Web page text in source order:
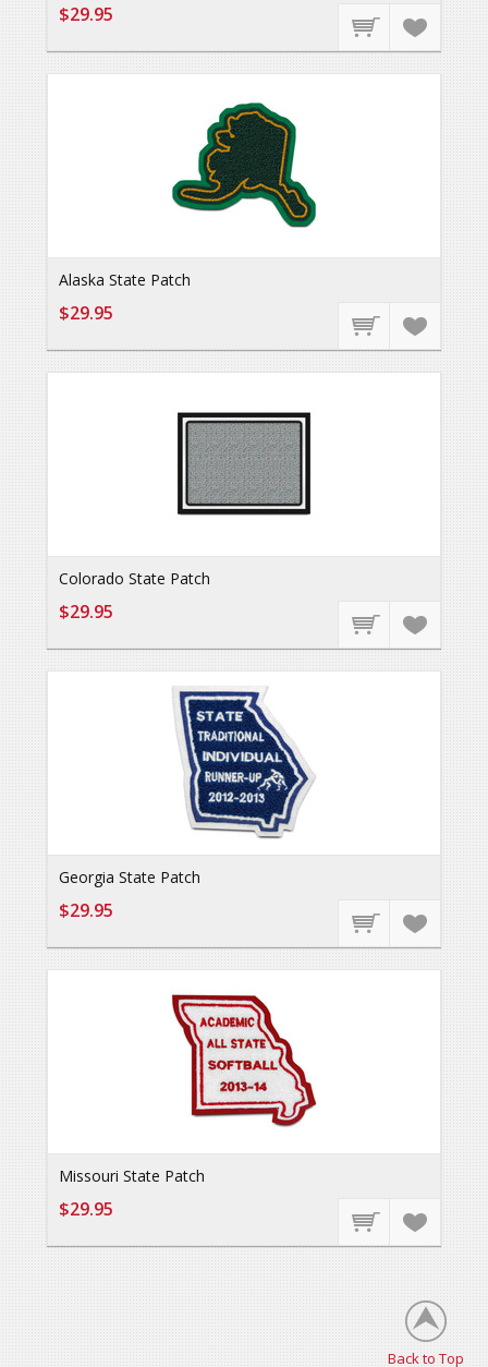
$29.95
Alaska State Patch
$29.95
Colorado State Patch
$29.95
Georgia State Patch
$29.95
Missouri State Patch
$29.95
Back to Top